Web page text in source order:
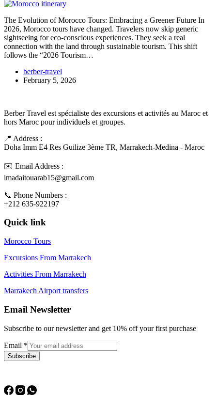
The Evolution of Morocco Tours: Embracing a Greener Future In
2026, Morocco tours have changed. Travelers now skip generic
sightseeing for eco-conscious experiences. They seek a real
connection with the land through sustainable tourism. This shift
follows the “2026 Tourism…
berber-travel
February 5, 2026
Berber Travel est spécialiste des excursions et activités au Maroc et
hors Maroc pour individuels et groupes.
📍 Address :
Doha Imm E4 Res Guilize 3ème TR, Marrakech-Medina - Maroc
✉️ Email Address :
imadaitouarab15@gmail.com
📞 Phone Numbers :
+212 635-922197
Quick link
Morocco Tours
Excursions From Marrakech
Activities From Marrakech
Marrakech Airport transfers
Email Newsletter
Subscribe to our newsletter and get 10% off your first purchase
Email *
Subscribe